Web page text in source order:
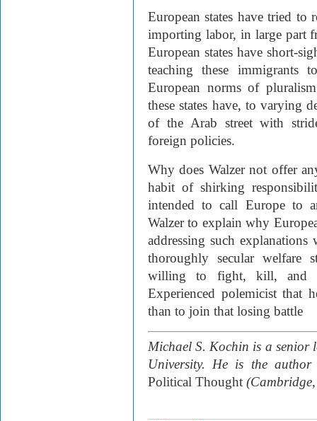
European states have tried to
importing labor, in large part
European states have short-
teaching these
European norms of
these states have, to varying
of the Arab street with
foreign policies.
Why does Walzer not offer
habit of shirking
intended to call Europe to
Walzer to explain why
addressing such
thoroughly secular welfare
willing to fight, kill, and
Experienced polemicist that
than to join that losing battle
Michael S. Kochin is a senior
University. He is the author
Political Thought